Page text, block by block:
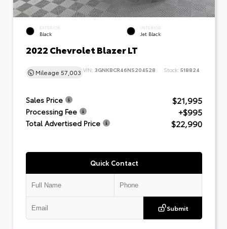
EXTERIOR
Black
INTERIOR
Jet Black
2022 Chevrolet Blazer LT
Mileage 57,003 VIN: 3GNKBCR46NS204528 Stock: 518824
Sales Price $21,995
Processing Fee +$995
Total Advertised Price $22,990
Quick Contact
Submit